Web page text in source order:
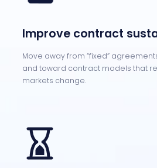
Improve contract
Move away from “fixed”
and toward contract models that
markets change.